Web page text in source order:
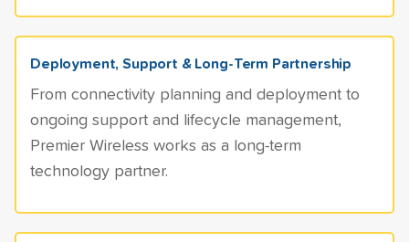
Deployment, Support & Long-Term Partnership
From connectivity planning and deployment to
ongoing support and lifecycle management,
Premier Wireless works as a long-term
technology partner.